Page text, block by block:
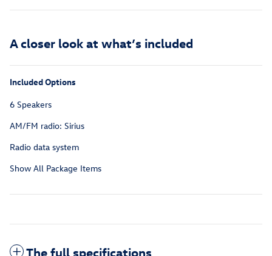
A closer look at what’s included
Included Options
6 Speakers
AM/FM radio: Sirius
Radio data system
Show All Package Items
The full specifications